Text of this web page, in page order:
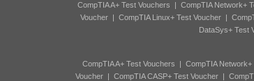
CompTIA A+ Test Vouchers | CompTIA Network+
Voucher| CompTIA Linux+ Test Voucher|
DataSys+ Test
CompTIA A+ Test Vouchers | CompTIA Network+
Voucher| CompTIA CASP+ Test Voucher|